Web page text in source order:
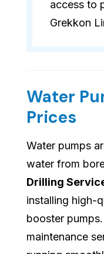
access to
Grekkon
Water
Prices
Water pumps
water from
Drilling
installing high-
booster
maintenance